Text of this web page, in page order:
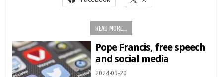
READ MORE...
Pope Francis, free speech
and social media
2024-09-20